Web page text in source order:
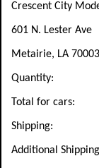
Crescent City
601 N. Lester Ave
Metairie, LA
Quantity:
Total for
Additional